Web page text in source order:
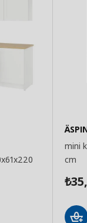
mini
cm
₺